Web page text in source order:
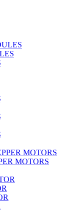
MOTORS